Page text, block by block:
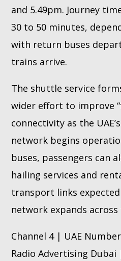
and 5.49pm. Journey
30 to 50 minutes,
with return buses
trains arrive.
The shuttle service
wider effort to improve
connectivity as the
network begins
buses, passengers can
hailing services and
transport links
network expands
Channel 4 | UAE
Radio Advertising